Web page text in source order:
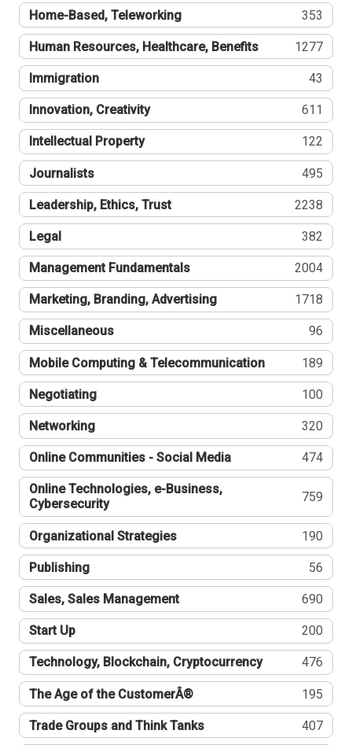
Home-Based, Teleworking 353
Human Resources, Healthcare, Benefits 1277
Immigration 43
Innovation, Creativity 611
Intellectual Property 122
Journalists 495
Leadership, Ethics, Trust 2238
Legal 382
Management Fundamentals 2004
Marketing, Branding, Advertising 1718
Miscellaneous 96
Mobile Computing & Telecommunication 189
Negotiating 100
Networking 320
Online Communities - Social Media 474
Online Technologies, e-Business,
Cybersecurity
759
Organizational Strategies 190
Publishing 56
Sales, Sales Management 690
Start Up 200
Technology, Blockchain, Cryptocurrency 476
The Age of the CustomerÂ® 195
Trade Groups and Think Tanks 407